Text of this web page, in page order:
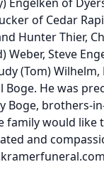
of Cedar
Hunter Thier,
Weber, Steve
(Tom)
Boge. He was
Boge, brothers-
family would
and